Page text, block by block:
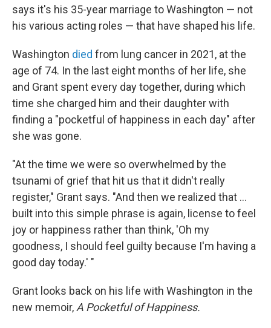
says it's his 35-year marriage to Washington — not
his various acting roles — that have shaped his life.
Washington died from lung cancer in 2021, at the
age of 74. In the last eight months of her life, she
and Grant spent every day together, during which
time she charged him and their daughter with
finding a "pocketful of happiness in each day" after
she was gone.
"At the time we were so overwhelmed by the
tsunami of grief that hit us that it didn't really
register," Grant says. "And then we realized that ...
built into this simple phrase is again, license to feel
joy or happiness rather than think, 'Oh my
goodness, I should feel guilty because I'm having a
good day today.' "
Grant looks back on his life with Washington in the
new memoir, A Pocketful of Happiness.